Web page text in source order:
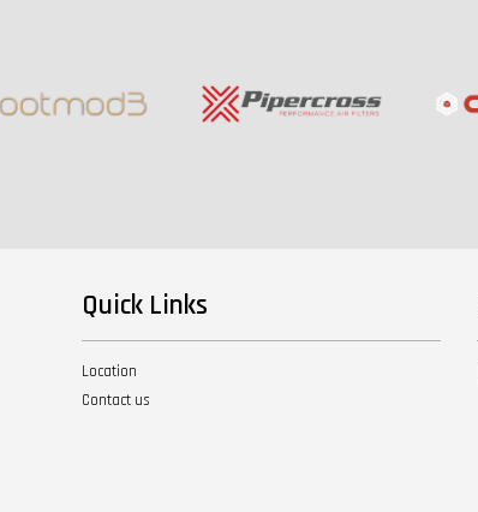
Quick Links
Location
Contact us